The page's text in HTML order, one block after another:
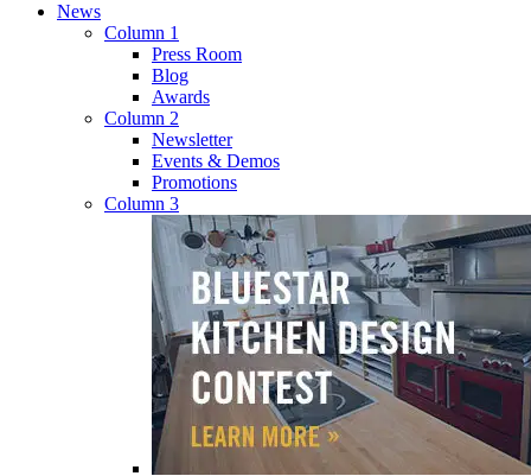
News
Column 1
Press Room
Blog
Awards
Column 2
Newsletter
Events & Demos
Promotions
Column 3